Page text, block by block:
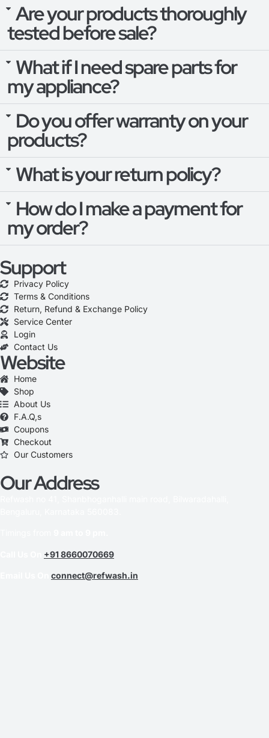
Are your products thoroughly
tested before sale?
What if I need spare parts for
my appliance?
Do you offer warranty on your
products?
What is your return policy?
How do I make a payment for
my order?
Support
Privacy Policy
Terms & Conditions
Return, Refund & Exchange Policy
Service Center
Login
Contact Us
Website
Home
Shop
About Us
F.A.Q,s
Coupons
Checkout
Our Customers
Our Address
+91 8660070669
connect@refwash.in